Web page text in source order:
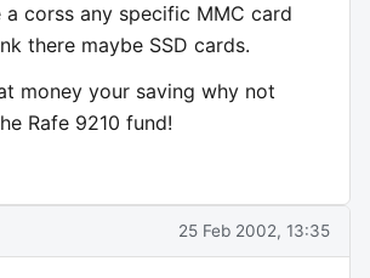
a corss any specific MMC card
there maybe SSD cards.
money your saving why not
Rafe 9210 fund!
25 Feb 2002, 13:35